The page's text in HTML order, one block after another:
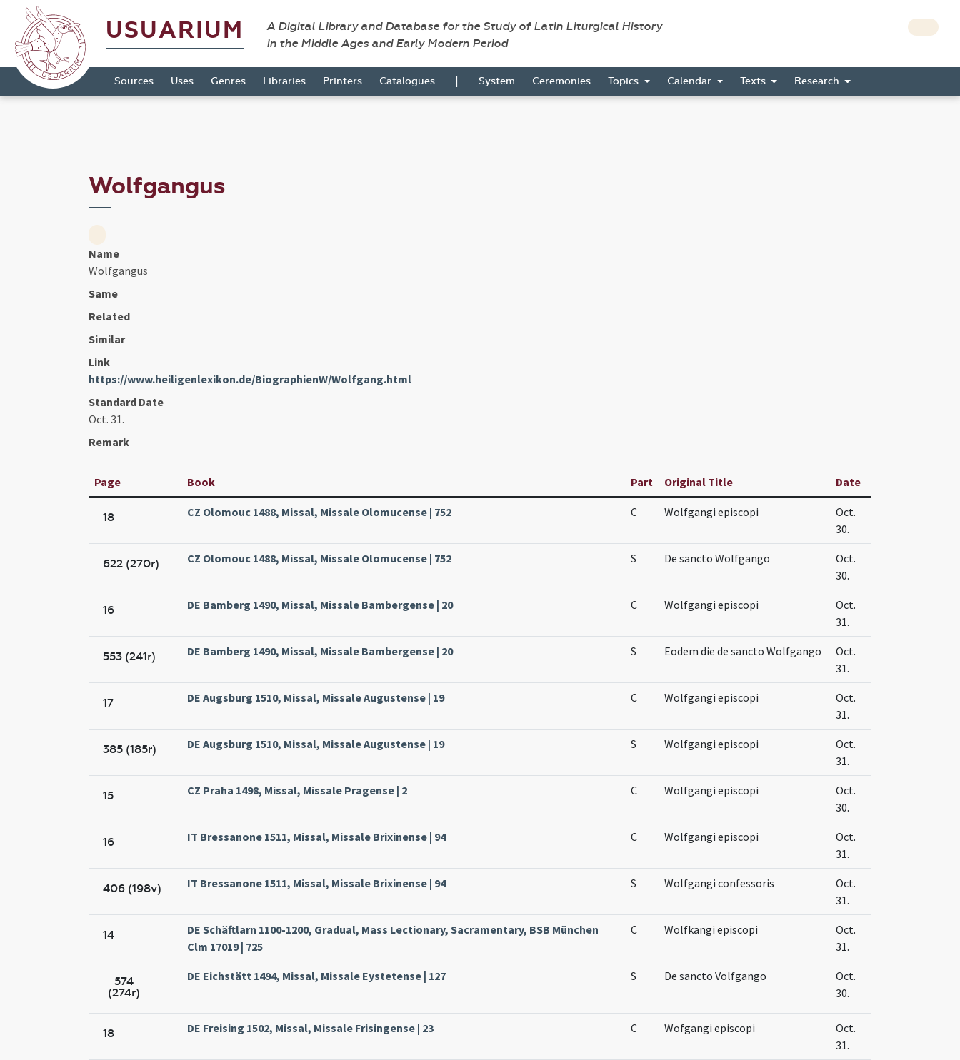
USUARIUM
A Digital Library and Database for the Study of Latin Liturgical History
in the Middle Ages and Early Modern Period
Sources Uses Genres Libraries Printers Catalogues | System Ceremonies Topics Calendar Texts Research
Wolfgangus
Name
Wolfgangus
Same
Related
Similar
Link
https://www.heiligenlexikon.de/BiographienW/Wolfgang.html
Standard Date
Oct. 31.
Remark
Page Book Part Original Title Date
18 CZ Olomouc 1488, Missal, Missale Olomucense | 752 C Wolfgangi episcopi
Oct.
30.
622 (270r) CZ Olomouc 1488, Missal, Missale Olomucense | 752 S De sancto Wolfgango
Oct.
30.
16 DE Bamberg 1490, Missal, Missale Bambergense | 20 C Wolfgangi episcopi
Oct.
31.
553 (241r) DE Bamberg 1490, Missal, Missale Bambergense | 20 S Eodem die de sancto Wolfgango
Oct.
31.
17 DE Augsburg 1510, Missal, Missale Augustense | 19 C Wolfgangi episcopi
Oct.
31.
385 (185r) DE Augsburg 1510, Missal, Missale Augustense | 19 S Wolfgangi episcopi
Oct.
31.
15 CZ Praha 1498, Missal, Missale Pragense | 2 C Wolfgangi episcopi
Oct.
30.
16 IT Bressanone 1511, Missal, Missale Brixinense | 94 C Wolfgangi episcopi
Oct.
31.
406 (198v) IT Bressanone 1511, Missal, Missale Brixinense | 94 S Wolfgangi confessoris
Oct.
31.
14
DE Schäftlarn 1100-1200, Gradual, Mass Lectionary, Sacramentary, BSB München
Clm 17019 | 725
C Wolfkangi episcopi
Oct.
31.
574
(274r)
DE Eichstätt 1494, Missal, Missale Eystetense | 127 S De sancto Volfgango
Oct.
30.
18 DE Freising 1502, Missal, Missale Frisingense | 23 C Wofgangi episcopi
Oct.
31.